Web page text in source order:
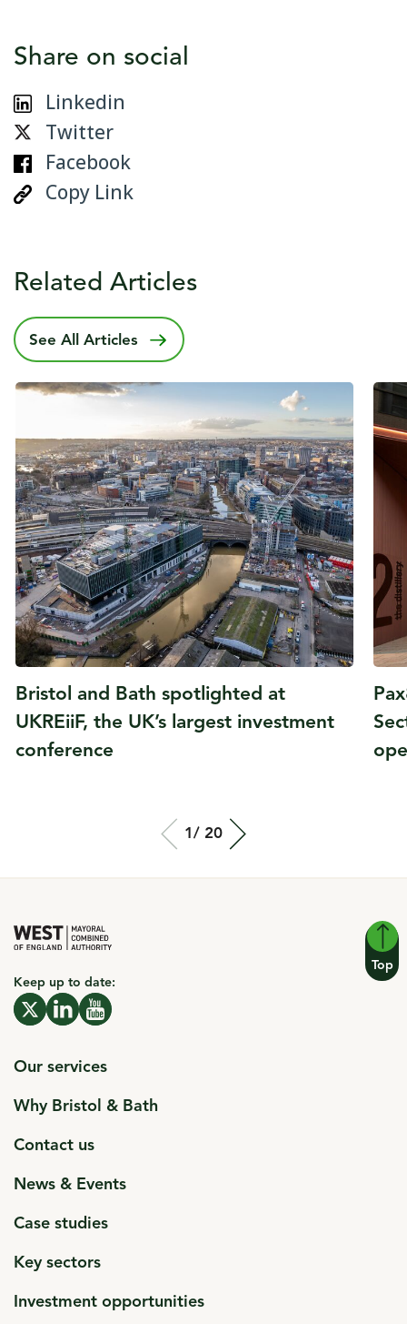
Share on social
Linkedin
Twitter
Facebook
Copy Link
Related Articles
See All Articles
Published date
14 May 2025
Bristol and Bath spotlighted at
UKREiiF, the UK’s largest investment
conference
27
Total slide out
1/ Of
20
Keep up to date:
Our services
Why Bristol & Bath
Contact us
News & Events
Case studies
Key sectors
Investment opportunities
Top